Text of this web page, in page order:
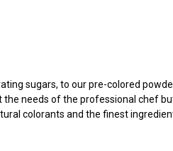
sugars, to our pre-colored
the needs of the professional chef
colorants and the finest